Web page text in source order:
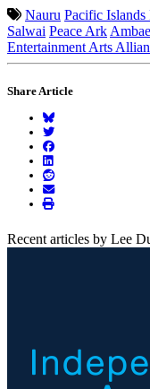
Nauru Pacific Islands
Salwai Peace Ark
Entertainment Arts
Share Article
Recent articles by Lee